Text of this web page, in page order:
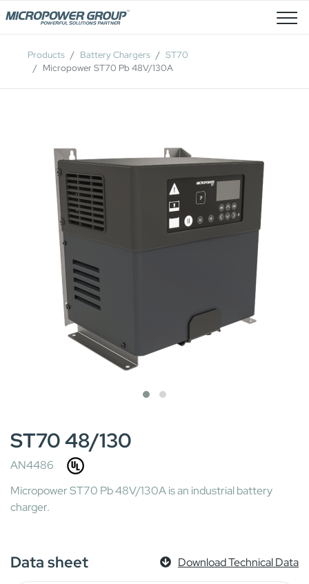
Job Openings
Products Battery Chargers
ST70
Micropower ST70 Pb 48V/130A
ST70 48/130
AN4486
Micropower ST70 Pb 48V/130A is an industrial battery
charger.
Data sheet Download Technical Data